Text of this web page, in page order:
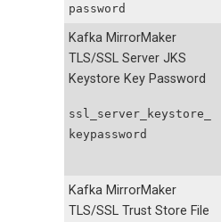
password
Kafka MirrorMaker
TLS/SSL Server JKS
Keystore Key Password
ssl_server_keystore_
keypassword
Kafka MirrorMaker
TLS/SSL Trust Store File